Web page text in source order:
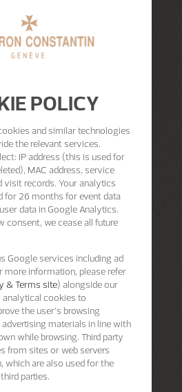
POLICY
and similar technologies
the relevant services.
IP address (this is used for
MAC address, service
visit records. Your analytics
for 26 months for event data
data in Google Analytics.
consent, we cease all future
Google services including ad
more information, please refer
& Terms site) alongside our
analytical cookies to
the user’s browsing
materials in line with
while browsing. Third party
from sites or web servers
which are also used for the
parties.